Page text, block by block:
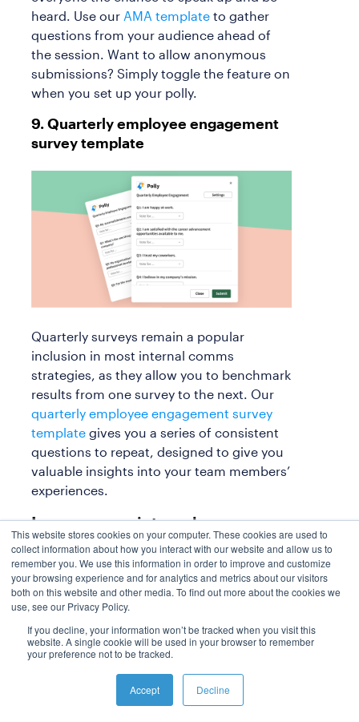
This website stores cookies on your computer. These cookies are used to
collect information about how you interact with our website and allow us to
remember you. We use this information in order to improve and customize
your browsing experience and for analytics and metrics about our visitors
both on this website and other media. To find out more about the cookies we
use, see our Privacy Policy.
If you decline, your information won’t be tracked when you visit this
website. A single cookie will be used in your browser to remember
your preference not to be tracked.
Accept Decline
heard. Use our AMA template to gather
questions from your audience ahead of
the session. Want to allow anonymous
submissions? Simply toggle the feature on
when you set up your polly.
9. Quarterly employee engagement
survey template
Quarterly surveys remain a popular
inclusion in most internal comms
strategies, as they allow you to benchmark
results from one survey to the next. Our
quarterly employee engagement survey
template gives you a series of consistent
questions to repeat, designed to give you
valuable insights into your team members’
experiences.
Improve your internal
communication with Polly
Increasing employee engagement isn’t an
easy task, but there are ways you can
make it easier. With a strategic internal
communications plan template and the
right tools, you have a great place to start